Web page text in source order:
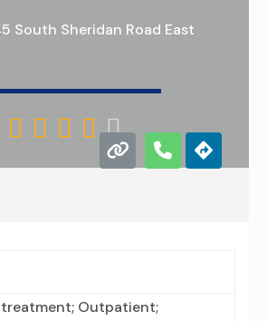
South Sheridan Road East
    
Outpatient;